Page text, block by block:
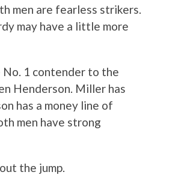
men are fearless strikers.
may have a little more
No. 1 contender to the
Henderson. Miller has
has a money line of
men have strong
the jump.